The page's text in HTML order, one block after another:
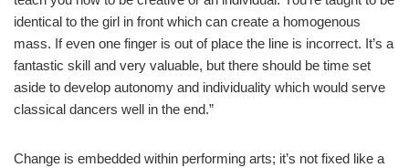
identical to the girl in front which can create a homogenous
mass. If even one finger is out of place the line is incorrect. It’s a
fantastic skill and very valuable, but there should be time set
aside to develop autonomy and individuality which would serve
classical dancers well in the end.”
Change is embedded within performing arts; it’s not fixed like a